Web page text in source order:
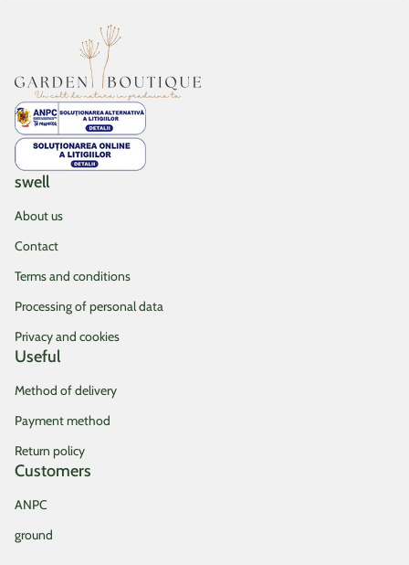
swell
About us
Contact
Terms and conditions
Processing of personal data
Privacy and cookies
Useful
Method of delivery
Payment method
Return policy
Customers
ANPC
ground